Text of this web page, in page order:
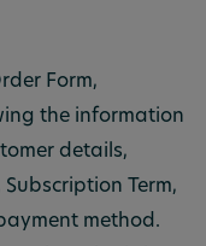
Form,
the information
details,
Term,
method.